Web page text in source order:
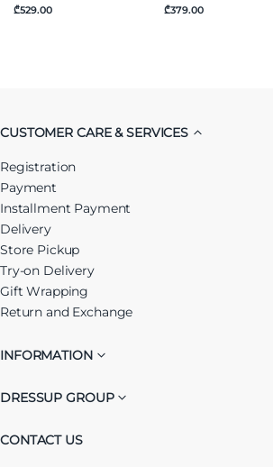
₾529.00 ₾379.00
CUSTOMER CARE & SERVICES
Registration
Payment
Installment Payment
Delivery
Store Pickup
Try-on Delivery
Gift Wrapping
Return and Exchange
INFORMATION
DRESSUP GROUP
CONTACT US